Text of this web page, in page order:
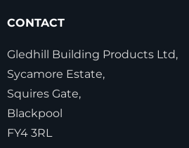
CONTACT
Gledhill Building Products Ltd,
Sycamore Estate,
Squires Gate,
Blackpool
FY4 3RL